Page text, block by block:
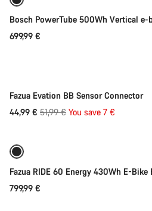
Bosch PowerTube 500Wh Vertical e-
699,99 €
Fazua Evation BB Sensor Connector
44,99 € Original
51,99 € You save 7 €Add to cart
Fazua RIDE 60 Energy 430Wh E-Bike
799,99 €
Our customer support experts